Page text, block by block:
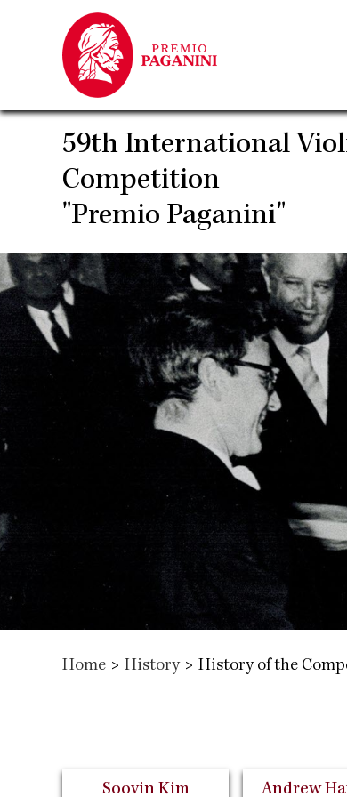
59th International
Competition
"Premio Paganini"
Home > History > History of the
Soovin Kim Andrew